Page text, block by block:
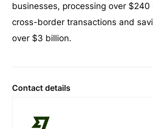
businesses, processing over $240
cross-border transactions and
over $3 billion.
Contact details